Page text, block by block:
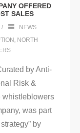
OFFERED
SALES
NEWS
, NORTH
by Anti-
Risk &
whistleblowers
was part
by